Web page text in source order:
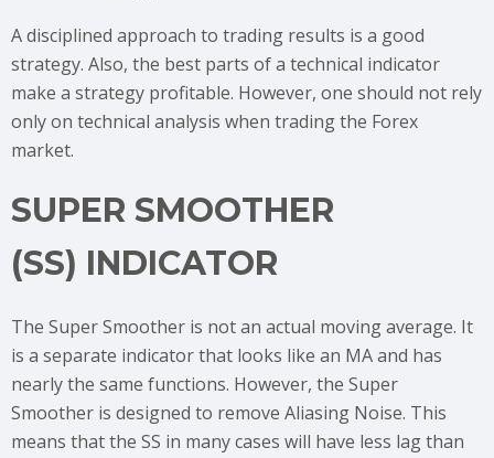
A disciplined approach to trading results is a good
strategy. Also, the best parts of a technical indicator
make a strategy profitable. However, one should not rely
only on technical analysis when trading the Forex
market.
SUPER SMOOTHER
(SS) INDICATOR
The Super Smoother is not an actual moving average. It
is a separate indicator that looks like an MA and has
nearly the same functions. However, the Super
Smoother is designed to remove Aliasing Noise. This
means that the SS in many cases will have less lag than